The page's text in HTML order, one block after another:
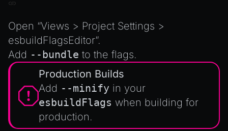
Open “Views > Project Settings >
esbuildFlagsEditor”.
Add --bundle to the flags.
Production Builds
Add --minify in your
esbuildFlags when building for
production.